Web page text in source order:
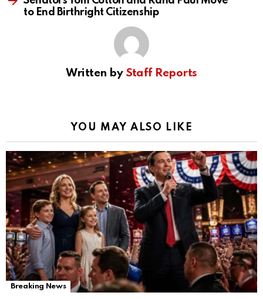
to End Birthright Citizenship
Written by Staff Reports
YOU MAY ALSO LIKE
Breaking News